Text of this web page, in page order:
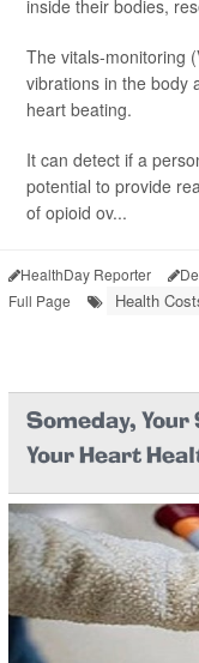
inside their bodies,
The vitals-monitoring
vibrations in the body
heart beating.
It can detect if a
potential to provide
of opioid ov...
HealthDay Reporter
Full Page
Health
Someday, Your
Your Heart